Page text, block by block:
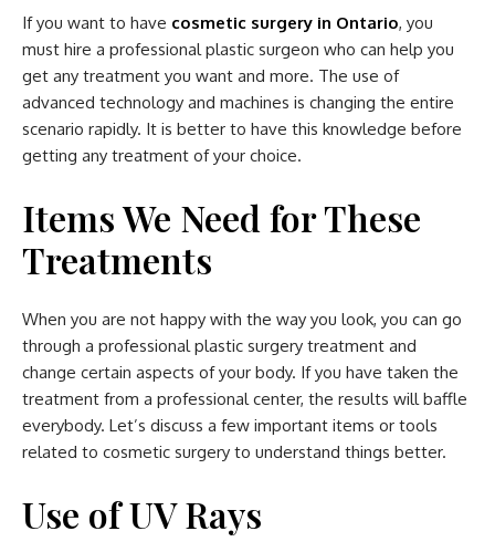
If you want to have cosmetic surgery in Ontario, you
must hire a professional plastic surgeon who can help you
get any treatment you want and more. The use of
advanced technology and machines is changing the entire
scenario rapidly. It is better to have this knowledge before
getting any treatment of your choice.
Items We Need for These
Treatments
When you are not happy with the way you look, you can go
through a professional plastic surgery treatment and
change certain aspects of your body. If you have taken the
treatment from a professional center, the results will baffle
everybody. Let’s discuss a few important items or tools
related to cosmetic surgery to understand things better.
Use of UV Rays